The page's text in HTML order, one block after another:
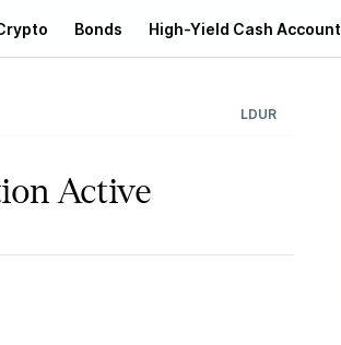
Bonds High-Yield Cash Account
LDUR
Active